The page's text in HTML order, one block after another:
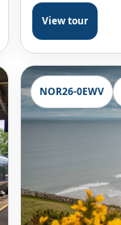
View tour
NOR26-0EWV